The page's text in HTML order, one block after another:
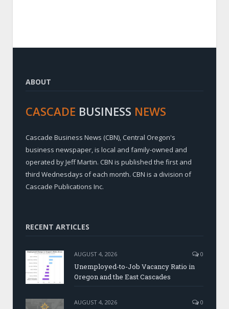
ABOUT
CASCADE BUSINESS NEWS
Cascade Business News (CBN), Central Oregon's
business newspaper, is local and family-owned and
operated by Jeff Martin. CBN is published the first and
third Wednesdays of each month. CBN is a division of
Cascade Publications Inc.
RECENT ARTICLES
AUGUST 4, 2026 0
Unemployed-to-Job Vacancy Ratio in
Oregon and the East Cascades
AUGUST 4, 2026 0